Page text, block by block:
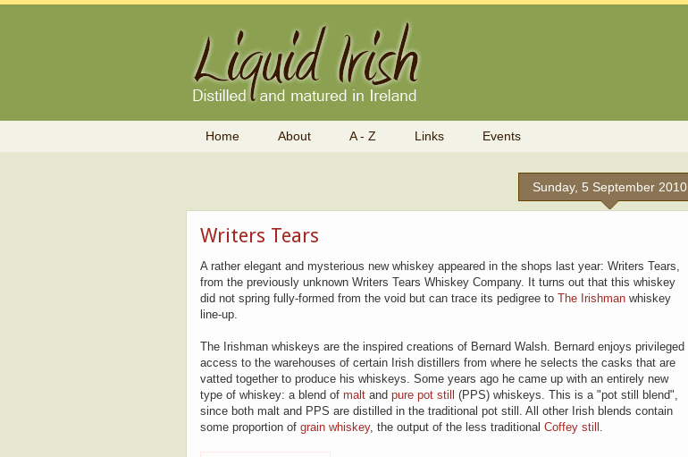
Home About A - Z Links Events
Sunday, 5 September 2010
Writers Tears
A rather elegant and mysterious new whiskey appeared in the shops last year: Writers Tears,
from the previously unknown Writers Tears Whiskey Company. It turns out that this whiskey
did not spring fully-formed from the void but can trace its pedigree to The Irishman whiskey
line-up.
The Irishman whiskeys are the inspired creations of Bernard Walsh. Bernard enjoys privileged
access to the warehouses of certain Irish distillers from where he selects the casks that are
vatted together to produce his whiskeys. Some years ago he came up with an entirely new
type of whiskey: a blend of malt and pure pot still
(PPS) whiskeys. This is a "pot still blend",
since both malt and PPS are distilled in the traditional pot still. All other Irish blends contain
some proportion of grain whiskey, the output of the less traditional Coffey still